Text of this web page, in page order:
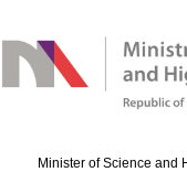
Minister of Science and